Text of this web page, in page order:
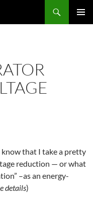
that I take a pretty
reduction — or what
–as an energy-
details)